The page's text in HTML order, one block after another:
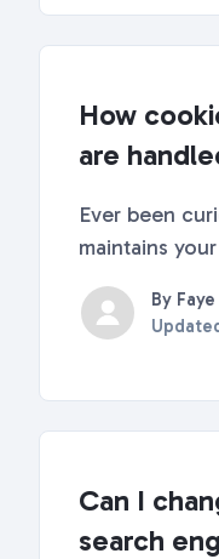
How
are
Ever been
maintains
workspaces
extensions
expected in
By Faye
Can I
search